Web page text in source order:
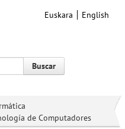
Euskara English
Buscar
de Computadores